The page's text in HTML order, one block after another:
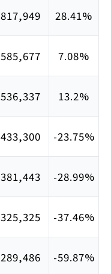
817,949 28.41%
585,677 7.08%
536,337 13.2%
433,300 -23.75%
381,443 -28.99%
325,325 -37.46%
289,486 -59.87%